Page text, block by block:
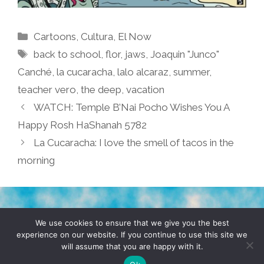
Categories
Cartoons Cultura El Now
Tags
back to school ,flor, jaws ,Joaquin "Junco"
Canché la cucaracha lalo alcaraz summer,
teacher vero the deep vacation
WATCH: Temple B’Nai Pocho Wishes You A
Happy Rosh HaShanah 5782
La Cucaracha: I love the smell of tacos in the
morning
TERMS & CONDITIONS PRIVACY POLICY
© 2026 POCHO.COM. ALL RIGHTS RESERVED, YO! SITE
We use cookies to ensure that we give you the best
experience on our website. If you continue to use this site we
will assume that you are happy with it.